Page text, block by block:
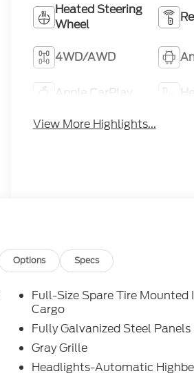
Heated Steering
Wheel
4WD/AWD
Apple CarPlay
View More Highlights...
Options Specs
Full-Size Spare Tire Mounted
Cargo
Fully Galvanized Steel Panels
Gray Grille
Headlights-Automatic